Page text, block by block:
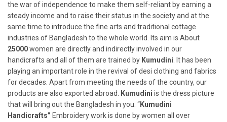
the war of independence to make them self-reliant by earning a
steady income and to raise their status in the society and at the
same time to introduce the fine arts and traditional cottage
industries of Bangladesh to the whole world. Its aim is About
25000women are directly and indirectly involved in our
handicrafts and all of them are trained by Kumudini . It has been
playing an important role in the revival of desi clothing and fabrics
for decades. Apart from meeting the needs of the country, our
products are also exported abroad.
Kumudini is the dress picture
that will bring out the Bangladesh in you. “Kumudini
Handicrafts” Embroidery work is done by women all over